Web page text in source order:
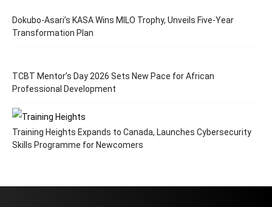
Dokubo-Asari’s KASA Wins MILO Trophy, Unveils Five-Year
Transformation Plan
TCBT Mentor’s Day 2026 Sets New Pace for African
Professional Development
Training Heights Expands to Canada, Launches Cybersecurity
Skills Programme for Newcomers